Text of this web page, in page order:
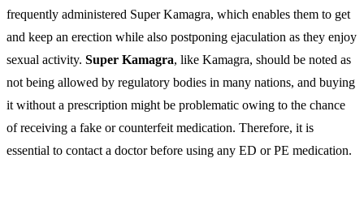
frequently administered Super Kamagra, which enables them to get
and keep an erection while also postponing ejaculation as they enjoy
sexual activity. Super Kamagra, like Kamagra, should be noted as
not being allowed by regulatory bodies in many nations, and buying
it without a prescription might be problematic owing to the chance
of receiving a fake or counterfeit medication. Therefore, it is
essential to contact a doctor before using any ED or PE medication.